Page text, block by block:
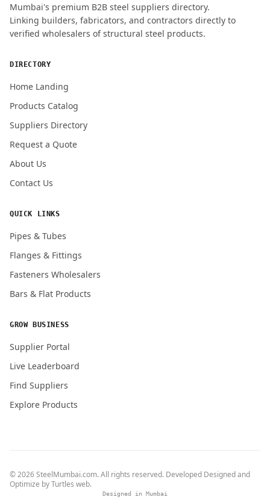
ENQUIRY QUANTITY / GRADES
Mumbai's premium B2B steel suppliers directory.
Linking builders, fabricators, and contractors directly to
verified wholesalers of structural steel products.
DIRECTORY
Home Landing
Products Catalog
Suppliers Directory
Request a Quote
About Us
Contact Us
QUICK LINKS
Pipes & Tubes
Flanges & Fittings
Fasteners Wholesalers
Bars & Flat Products
GROW BUSINESS
Supplier Portal
Live Leaderboard
Find Suppliers
Explore Products
© 2026 SteelMumbai.com. All rights reserved. Developed Designed and
Optimize byTurtles web.
Designed in Mumbai